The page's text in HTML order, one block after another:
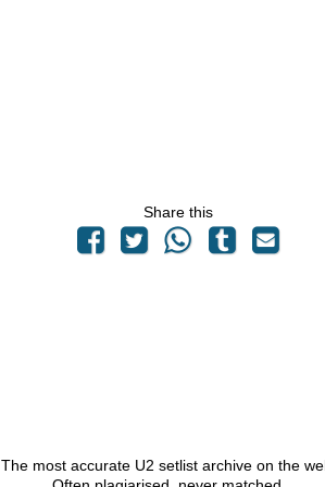
Share this
The most accurate U2 setlist archive on the